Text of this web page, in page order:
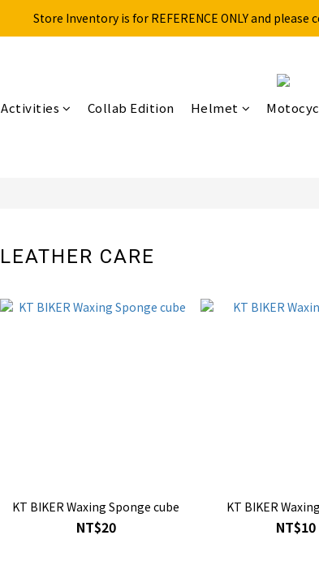
Free shipping for over 199NTD /
Store Inventory is for REFERENCE ONLY and
Please call ahead to check stock
Free shipping for over 199NTD /
Activities Collab Edition Helmet
LEATHER CARE
KT BIKER Waxing Sponge cube
NT$20
KT BIKER
NT$10